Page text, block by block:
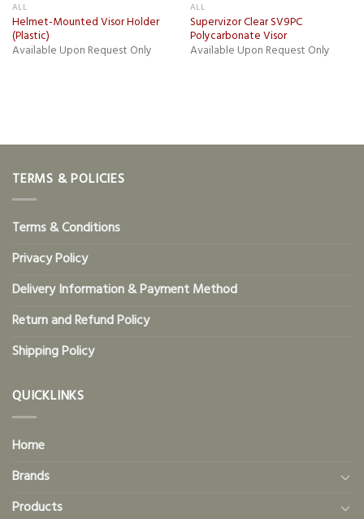
ALL
Helmet-Mounted Visor Holder
(Plastic)
Available Upon Request Only
ALL
Supervizor Clear SV9PC
Polycarbonate Visor
Available Upon Request Only
TERMS & POLICIES
Terms & Conditions
Privacy Policy
Delivery Information & Payment Method
Return and Refund Policy
Shipping Policy
QUICKLINKS
Home
Brands
Products